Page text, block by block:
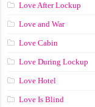
Love After Lockup
Love and War
Love Cabin
Love During Lockup
Love Hotel
Love Is Blind